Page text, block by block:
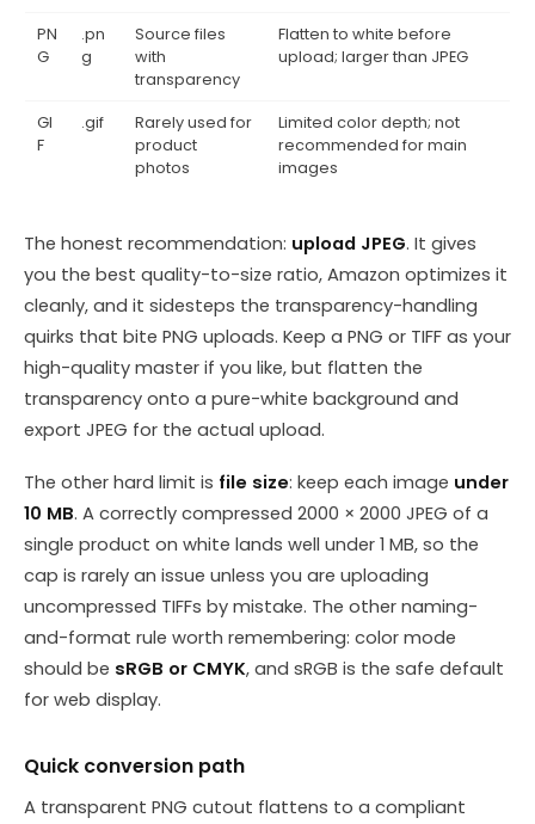
PN
G
.pn
g
Source files
with
transparency
Flatten to white before
upload; larger than JPEG
GI
F
.gif
Rarely used for
product
photos
Limited color depth; not
recommended for main
images
The honest recommendation: upload JPEG. It gives
you the best quality-to-size ratio, Amazon optimizes it
cleanly, and it sidesteps the transparency-handling
quirks that bite PNG uploads. Keep a PNG or TIFF as your
high-quality master if you like, but flatten the
transparency onto a pure-white background and
export JPEG for the actual upload.
The other hard limit is file size: keep each image under
10 MB. A correctly compressed 2000 × 2000 JPEG of a
single product on white lands well under 1 MB, so the
cap is rarely an issue unless you are uploading
uncompressed TIFFs by mistake. The other naming-
and-format rule worth remembering: color mode
should be sRGB or CMYK, and sRGB is the safe default
for web display.
Quick conversion path
A transparent PNG cutout flattens to a compliant